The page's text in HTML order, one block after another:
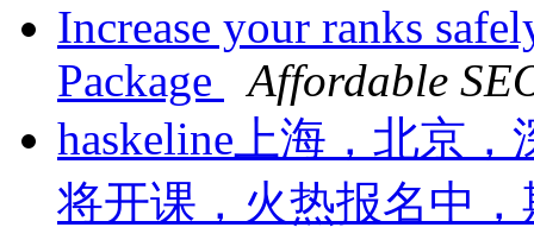
Increase your ranks
Package
Affordable
haskeline上海，北京
将开课，火热报名中